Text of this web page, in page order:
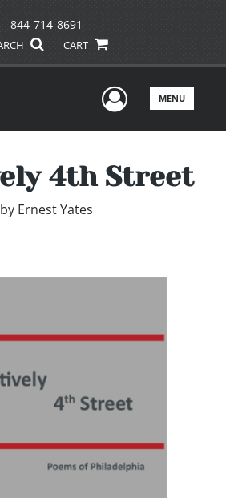
844-714-8691
CART
UserMENU
4th Street
by Ernest Yates